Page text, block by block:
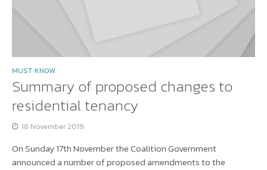
MUST KNOW
Summary of proposed changes to
residential tenancy
18 November 2019
On Sunday 17th November the Coalition Government
announced a number of proposed amendments to the